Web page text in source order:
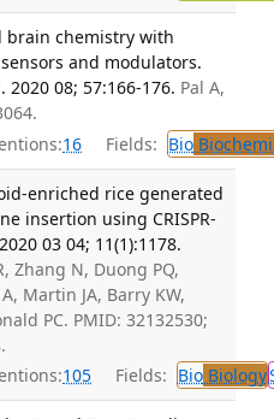
brain chemistry with
and modulators.
08; 57:166-176. Pal A,
16 Fields: Bio
enriched rice generated
insertion using CRISPR-
03 04; 11(1):1178.
Zhang N, Duong PQ,
Martin JA, Barry KW,
PC. PMID: 32132530;
.
105 Fields: BioBiology